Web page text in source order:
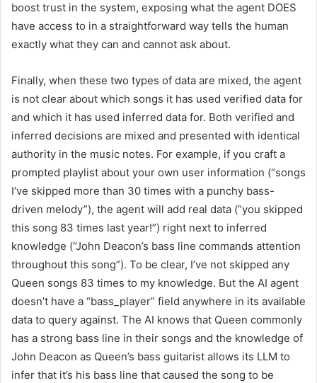
boost trust in the system, exposing what the agent DOES
have access to in a straightforward way tells the human
exactly what they can and cannot ask about.
Finally, when these two types of data are mixed, the agent
is not clear about which songs it has used verified data for
and which it has used inferred data for. Both verified and
inferred decisions are mixed and presented with identical
authority in the music notes. For example, if you craft a
prompted playlist about your own user information (“songs
I’ve skipped more than 30 times with a punchy bass-
driven melody”), the agent will add real data (“you skipped
this song 83 times last year!”) right next to inferred
knowledge (“John Deacon’s bass line commands attention
throughout this song”). To be clear, I’ve not skipped any
Queen songs 83 times to my knowledge. But the AI agent
doesn’t have a “bass_player” field anywhere in its available
data to query against. The AI knows that Queen commonly
has a strong bass line in their songs and the knowledge of
John Deacon as Queen’s bass guitarist allows its LLM to
infer that it’s his bass line that caused the song to be